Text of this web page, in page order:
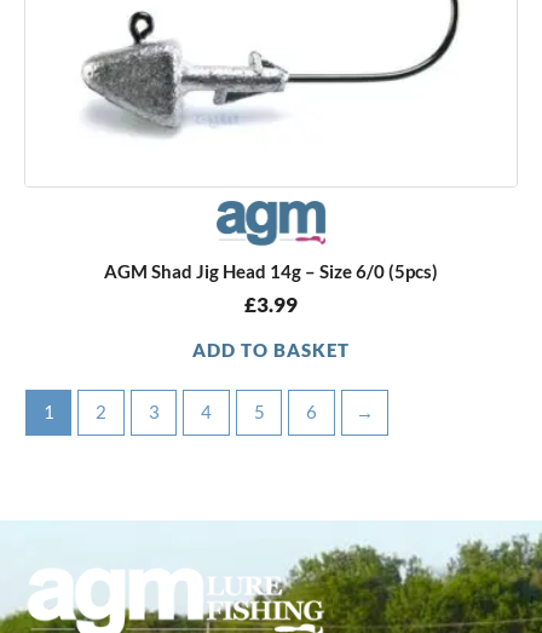
AGM Shad Jig Head 14g – Size 6/0 (5pcs)
£3.99
ADD TO BASKET
1 2 3 4 5 6 →